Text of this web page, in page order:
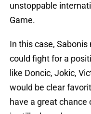
unstoppable
Game.
In this case,
could fight for a
like Doncic, Jokic,
would be clear
have a great